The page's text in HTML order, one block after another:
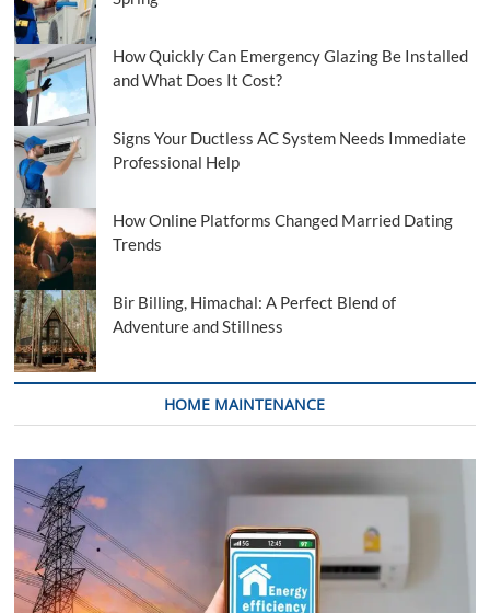
How Quickly Can Emergency Glazing Be Installed
and What Does It Cost?
Signs Your Ductless AC System Needs Immediate
Professional Help
How Online Platforms Changed Married Dating
Trends
Bir Billing, Himachal: A Perfect Blend of
Adventure and Stillness
HOME MAINTENANCE